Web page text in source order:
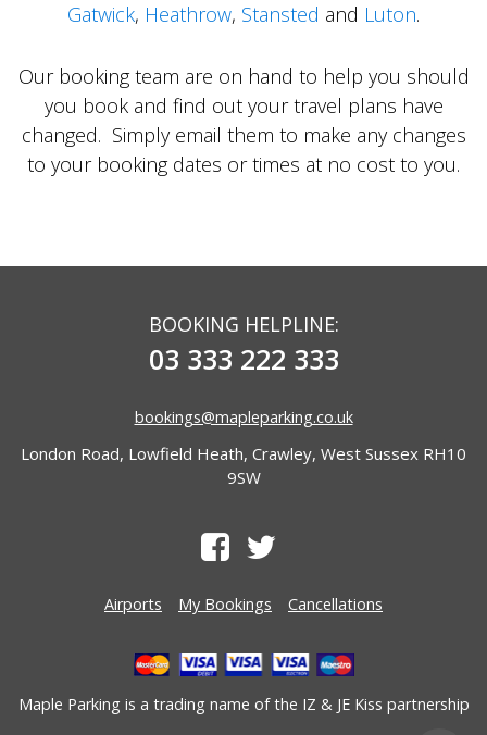
Gatwick, Heathrow, Stansted and Luton.
Our booking team are on hand to help you should
you book and find out your travel plans have
changed. Simply email them to make any changes
to your booking dates or times at no cost to you.
BOOKING HELPLINE:
03 333 222 333
bookings@mapleparking.co.uk
London Road, Lowfield Heath, Crawley, West Sussex RH10
9SW
Airports My Bookings Cancellations
Maple Parking is a trading name of the IZ & JE Kiss partnership